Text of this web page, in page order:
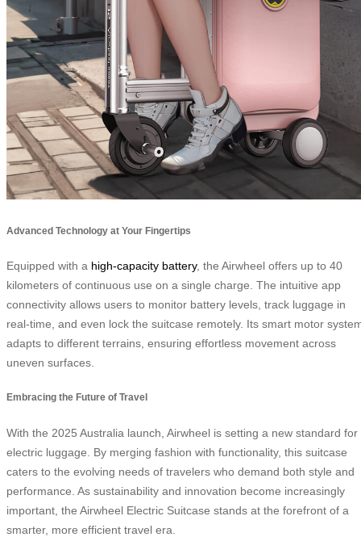
Advanced Technology at Your Fingertips
Equipped with a high-capacity battery, the Airwheel offers up to 40
kilometers of continuous use on a single charge. The intuitive app
connectivity allows users to monitor battery levels, track luggage in
real-time, and even lock the suitcase remotely. Its smart motor
adapts to different terrains, ensuring effortless movement across
uneven surfaces.
Embracing the Future of Travel
With the 2025 Australia launch, Airwheel is setting a new standard for
electric luggage. By merging fashion with functionality, this suitcase
caters to the evolving needs of travelers who demand both style and
performance. As sustainability and innovation become increasingly
important, the Airwheel Electric Suitcase stands at the forefront of a
smarter, more efficient travel era.